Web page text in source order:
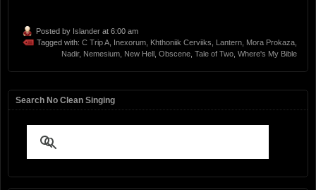
Posted by Islander at 6:00 am
Tagged with: C Trip A Inexorum Khthoniik Cerviiks Lantern Mora Prokaza
Nadir, Nemesium New Hell Obscene Tale of Two Where's My Bible
Search No Clean Singing